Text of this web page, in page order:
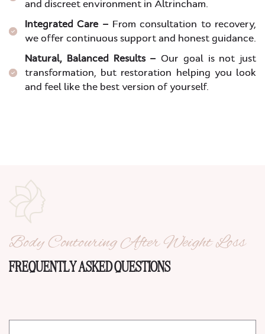
and discreet environment in Altrincham.
Integrated Care – From consultation to recovery,
we offer continuous support and honest guidance.
Natural, Balanced Results – Our goal is not just
transformation, but restoration helping you look
and feel like the best version of yourself.
Body Contouring After Weight Loss
FREQUENTLY ASKED QUESTIONS